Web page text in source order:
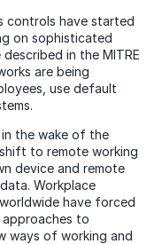
controls have started
on sophisticated
in the MITRE
are being
use default
the wake of the
to remote working
device and remote
Workplace
have forced
to
ways of working and